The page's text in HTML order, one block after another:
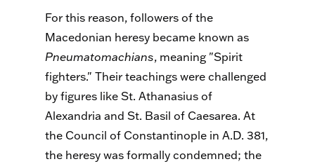
For this reason, followers of the
Macedonian heresy became known as
Pneumatomachians, meaning "Spirit
fighters." Their teachings were challenged
by figures like St. Athanasius of
Alexandria and St. Basil of Caesarea. At
the Council of Constantinople in A.D. 381,
the heresy was formally condemned; the